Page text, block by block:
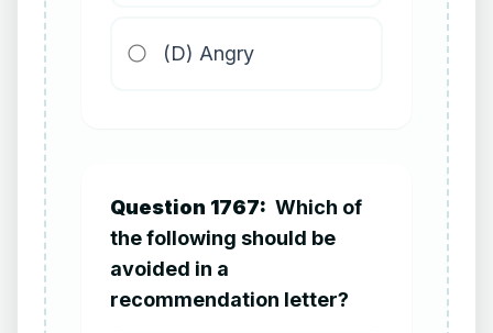
(D) Angry
Question 1767: Which of
the following should be
avoided in a
recommendation letter?